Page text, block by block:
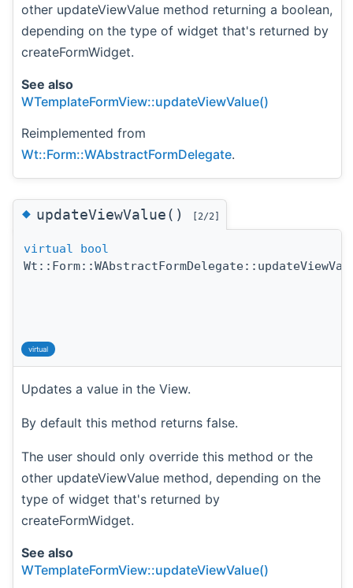
other updateViewValue method returning a boolean,
depending on the type of widget that's returned by
createFormWidget.
See also
WTemplateFormView::updateViewValue()
Reimplemented from
Wt::Form::WAbstractFormDelegate.
◆updateViewValue() [2/2]
virtual
bool
virtual
Updates a value in the View.
By default this method returns false.
The user should only override this method or the
other updateViewValue method, depending on the
type of widget that's returned by
createFormWidget.
See also
WTemplateFormView::updateViewValue()